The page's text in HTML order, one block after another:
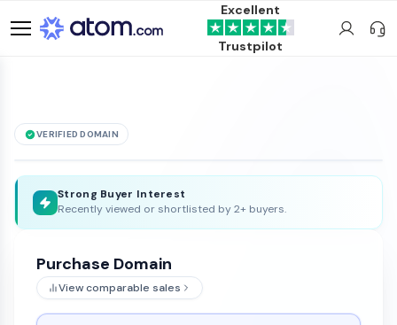
Excellent
Trustpilot
VERIFIED DOMAIN
foodtravelexpert.com
is for sale
Strong Buyer Interest
Recently viewed or shortlisted by 2+ buyers.
Purchase Domain
View comparable sales